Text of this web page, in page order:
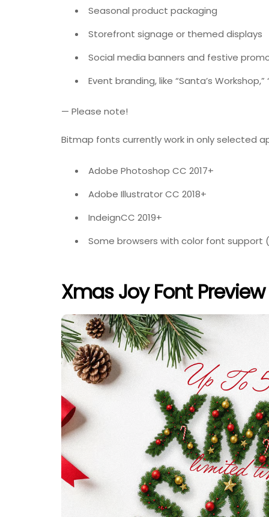
Seasonal product packaging
Storefront signage or themed displays
Social media banners and festive
Event branding, like “Santa’s
— Please note!
Bitmap fonts currently work in only selected
Adobe Photoshop CC 2017+
Adobe Illustrator CC 2018+
IndeignCC 2019+
Some browsers with color font support
Xmas Joy Font Preview